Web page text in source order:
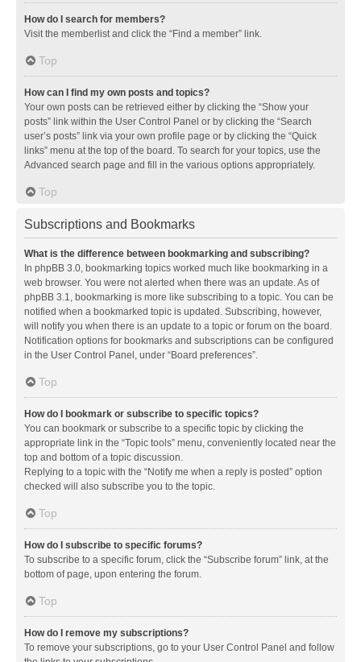
How do I search for members?
Visit the memberlist and click the “Find a member” link.
Top
How can I find my own posts and topics?
Your own posts can be retrieved either by clicking the “Show your
posts” link within the User Control Panel or by clicking the “Search
user’s posts” link via your own profile page or by clicking the “Quick
links” menu at the top of the board. To search for your topics, use the
Advanced search page and fill in the various options appropriately.
Top
Subscriptions and Bookmarks
What is the difference between bookmarking and subscribing?
In phpBB 3.0, bookmarking topics worked much like bookmarking in a
web browser. You were not alerted when there was an update. As of
phpBB 3.1, bookmarking is more like subscribing to a topic. You can be
notified when a bookmarked topic is updated. Subscribing, however,
will notify you when there is an update to a topic or forum on the board.
Notification options for bookmarks and subscriptions can be configured
in the User Control Panel, under “Board preferences”.
Top
How do I bookmark or subscribe to specific topics?
You can bookmark or subscribe to a specific topic by clicking the
appropriate link in the “Topic tools” menu, conveniently located near the
top and bottom of a topic discussion.
Replying to a topic with the “Notify me when a reply is posted” option
checked will also subscribe you to the topic.
Top
How do I subscribe to specific forums?
To subscribe to a specific forum, click the “Subscribe forum” link, at the
bottom of page, upon entering the forum.
Top
How do I remove my subscriptions?
To remove your subscriptions, go to your User Control Panel and follow